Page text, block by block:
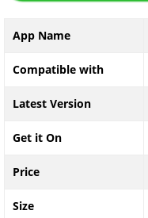
App Name
Compatible with
Latest Version
Get it On
Price
Size